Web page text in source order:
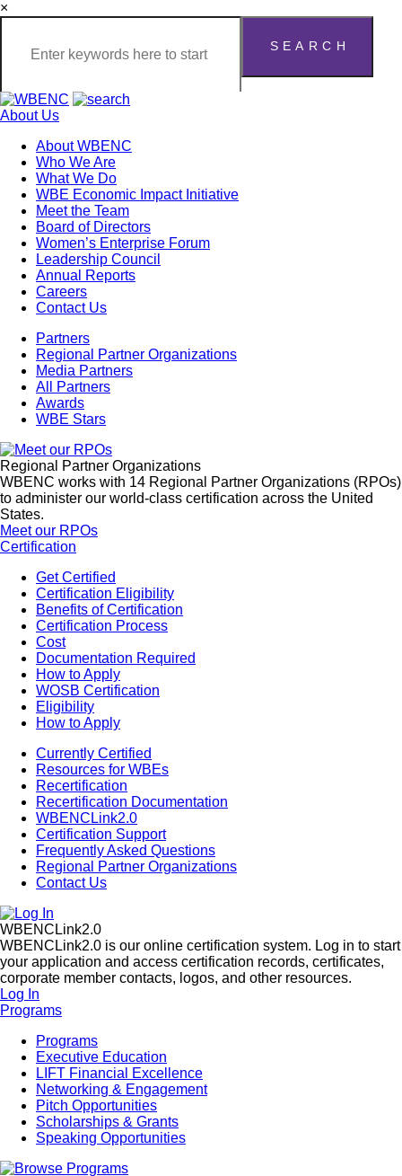
×
About Us
About WBENC
Who We Are
What We Do
WBE Economic Impact Initiative
Meet the Team
Board of Directors
Women’s Enterprise Forum
Leadership Council
Annual Reports
Careers
Contact Us
Partners
Regional Partner Organizations
Media Partners
All Partners
Awards
WBE Stars
Regional Partner Organizations
WBENC works with 14 Regional Partner Organizations (RPOs)
to administer our world-class certification across the United
States.
Meet our RPOs
Certification
Get Certified
Certification Eligibility
Benefits of Certification
Certification Process
Cost
Documentation Required
How to Apply
WOSB Certification
Eligibility
How to Apply
Currently Certified
Resources for WBEs
Recertification
Recertification Documentation
WBENCLink2.0
Certification Support
Frequently Asked Questions
Regional Partner Organizations
Contact Us
WBENCLink2.0
WBENCLink2.0 is our online certification system. Log in to start
your application and access certification records, certificates,
corporate member contacts, logos, and other resources.
Log In
Programs
Programs
Executive Education
LIFT Financial Excellence
Networking & Engagement
Pitch Opportunities
Scholarships & Grants
Speaking Opportunities